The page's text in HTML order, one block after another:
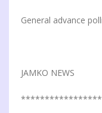
General advance
JAMKO NEWS